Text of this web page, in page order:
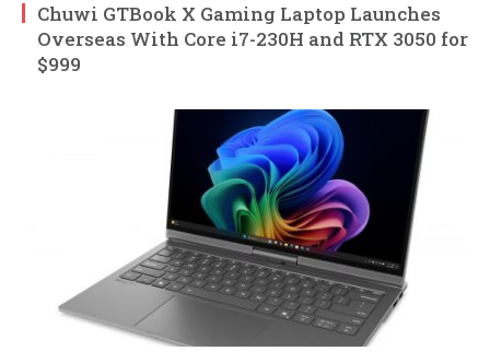
Chuwi GTBook X Gaming Laptop Launches
Overseas With Core i7-230H and RTX 3050 for
$999